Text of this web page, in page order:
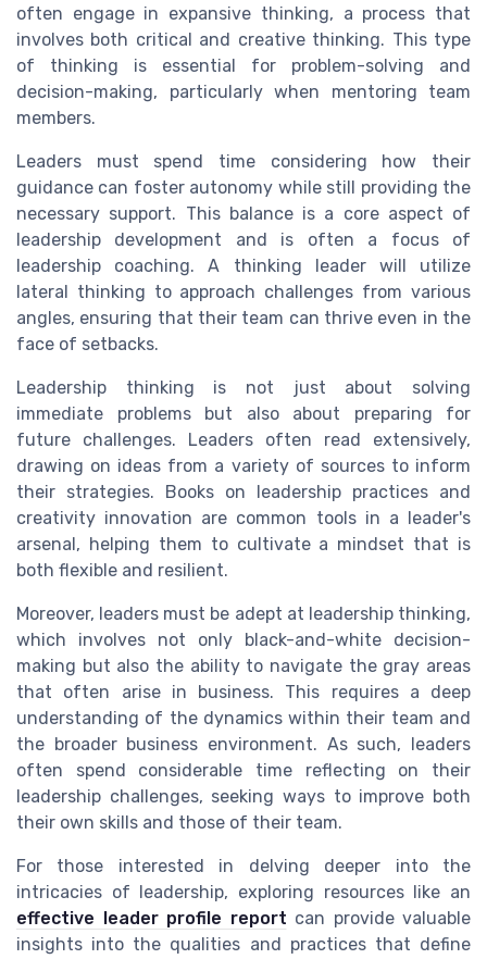
often engage in expansive thinking, a process that
involves both critical and creative thinking. This type
of thinking is essential for problem-solving and
decision-making, particularly when mentoring team
members.
Leaders must spend time considering how their
guidance can foster autonomy while still providing the
necessary support. This balance is a core aspect of
leadership development and is often a focus of
leadership coaching. A thinking leader will utilize
lateral thinking to approach challenges from various
angles, ensuring that their team can thrive even in the
face of setbacks.
Leadership thinking is not just about solving
immediate problems but also about preparing for
future challenges. Leaders often read extensively,
drawing on ideas from a variety of sources to inform
their strategies. Books on leadership practices and
creativity innovation are common tools in a leader's
arsenal, helping them to cultivate a mindset that is
both flexible and resilient.
Moreover, leaders must be adept at leadership thinking,
which involves not only black-and-white decision-
making but also the ability to navigate the gray areas
that often arise in business. This requires a deep
understanding of the dynamics within their team and
the broader business environment. As such, leaders
often spend considerable time reflecting on their
leadership challenges, seeking ways to improve both
their own skills and those of their team.
For those interested in delving deeper into the
intricacies of leadership, exploring resources like an
effective leader profile report can provide valuable
insights into the qualities and practices that define